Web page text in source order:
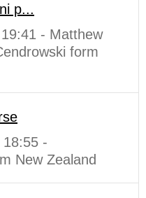
p...
- Matthew
form
-
New Zealand